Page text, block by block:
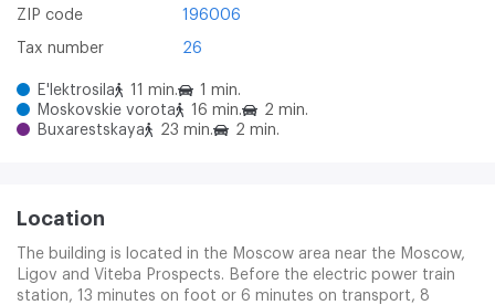
ZIP code 196006
Tax number 26
E'lektrosila 11 min.
1 min.
Moskovskie vorota
16 min.
2 min.
Buxarestskaya
23 min. 2 min.
Location
The building is located in the Moscow area near the Moscow,
Ligov and Viteba Prospects. Before the electric power train
station, 13 minutes on foot or 6 minutes on transport, 8